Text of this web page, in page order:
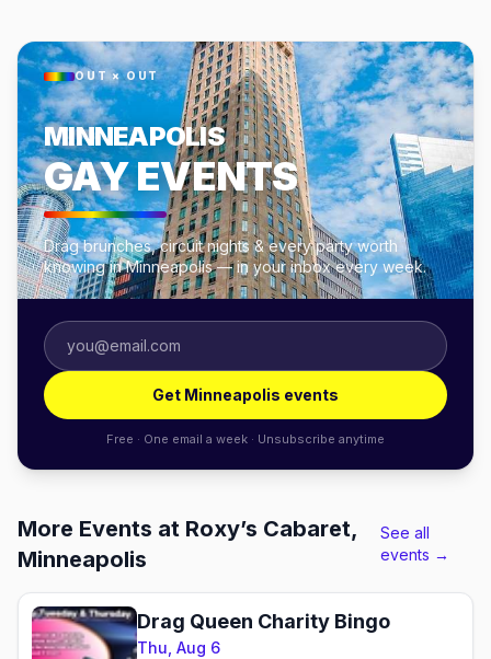
OUT × OUT
MINNEAPOLIS
GAY EVENTS
Drag brunches, circuit nights & every party worth
knowing in Minneapolis — in your inbox every week.
Get Minneapolis events
Free · One email a week · Unsubscribe anytime
More Events at Roxy’s Cabaret,
Minneapolis
See all
events →
Drag Queen Charity Bingo
Thu, Aug 6